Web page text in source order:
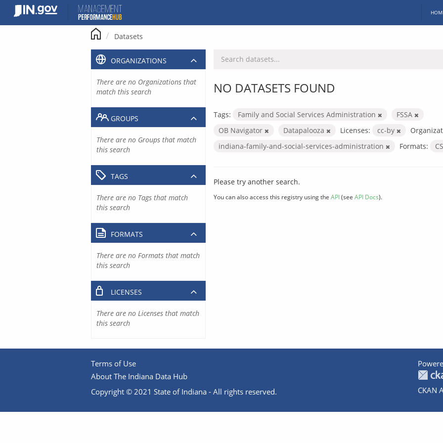
content
Datasets
NO DATASETS FOUND
Tags: Family and Social Services Administration
FSSA
OB Navigator
Datapalooza Licenses: cc-by
indiana-family-and-social-services-administration
Formats:
Please try another search.
You can also access this registry using the API(see API Docs).
ORGANIZATIONS
There are no Organizations that
match this search
GROUPS
There are no Groups that match
this search
TAGS
There are no Tags that match
this search
FORMATS
There are no Formats that match
this search
LICENSES
There are no Licenses that match
this search
Terms of Use
About The Indiana Data Hub
Copyright © 2021 State of Indiana - All rights reserved.
CKAN